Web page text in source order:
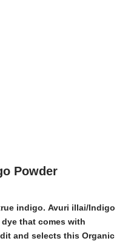
Powder
indigo. Avuri illai/Indigo
that comes with
and selects this Organic